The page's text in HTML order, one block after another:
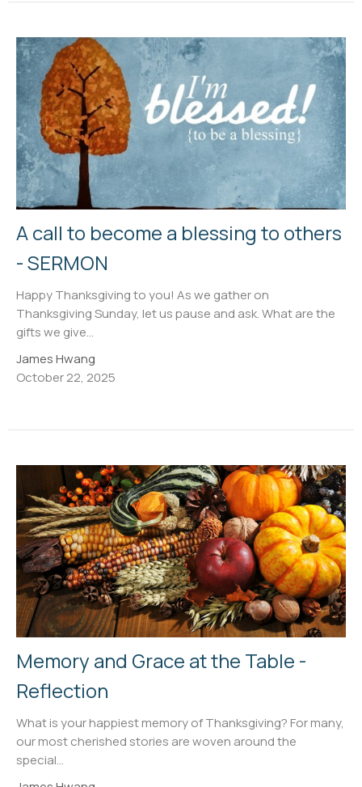
A call to become a blessing to others
- SERMON
Happy Thanksgiving to you! As we gather on
Thanksgiving Sunday, let us pause and ask. What are the
gifts we give...
James Hwang
October 22, 2025
Memory and Grace at the Table -
Reflection
What is your happiest memory of Thanksgiving? For many,
our most cherished stories are woven around the
special...